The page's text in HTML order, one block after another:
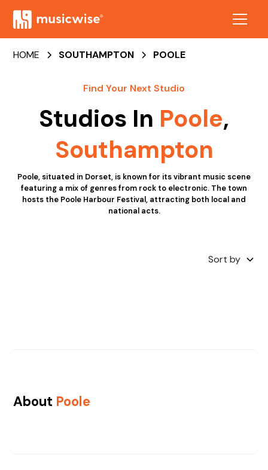
HOME SOUTHAMPTON POOLE
Find Your Next Studio
Studios In Poole,
Southampton
Poole, situated in Dorset, is known for its vibrant music scene
featuring a mix of genres from rock to electronic. The town
hosts the Poole Harbour Festival, attracting both local and
national acts.
Sort by
About Poole